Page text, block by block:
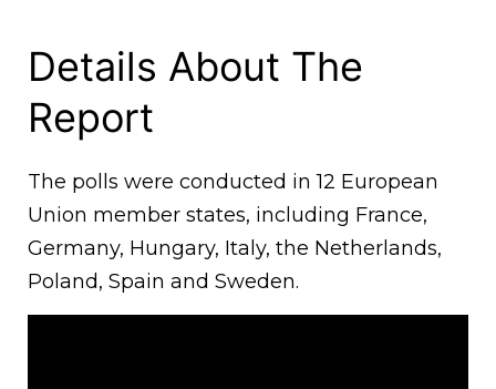
Details About The
Report
The polls were conducted in 12 European
Union member states, including France,
Germany, Hungary, Italy, the Netherlands,
Poland, Spain and Sweden.